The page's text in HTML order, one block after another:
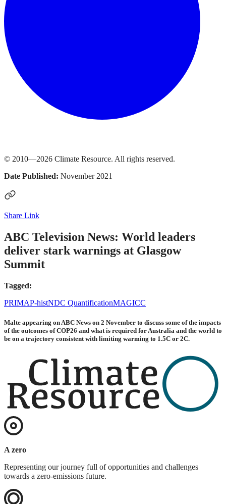
© 2010—2026 Climate Resource. All rights reserved.
Date Published: November 2021
Share Link
ABC Television News: World leaders
deliver stark warnings at Glasgow
Summit
Tagged:
PRIMAP-histNDC QuantificationMAGICC
Malte appearing on ABC News on 2 November to discuss some of the impacts
of the outcomes of COP26 and what is required for Australia and the world to
be on a trajectory consistent with limiting warming to 1.5C or 2C.
A zero
Representing our journey full of opportunities and challenges
towards a zero-emissions future.